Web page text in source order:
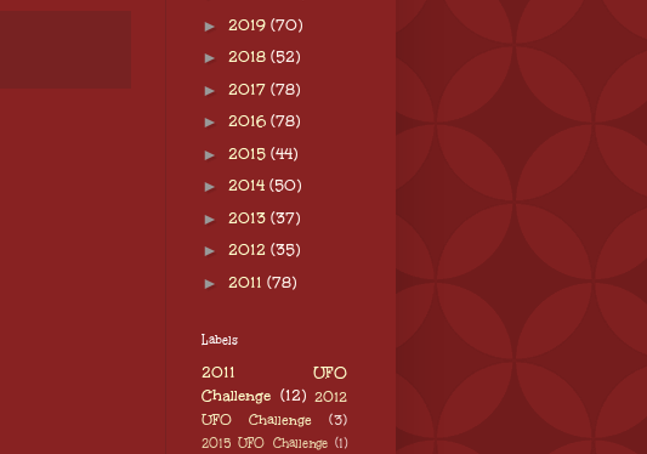
► 2019 (70)
► 2018 (52)
► 2017 (78)
► 2016 (78)
► 2015 (44)
► 2014 (50)
► 2013 (37)
► 2012 (35)
► 2011 (78)
Labels
2011 UFO
Challenge (12) 2012
UFO Challenge
(3)
2015 UFO Challenge (1)